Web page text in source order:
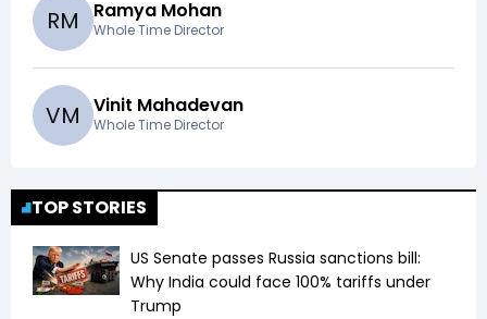
RM Ramya Mohan
Whole Time Director
VM Vinit Mahadevan
Whole Time Director
TOP STORIES
US Senate passes Russia sanctions bill:
Why India could face 100% tariffs under
Trump